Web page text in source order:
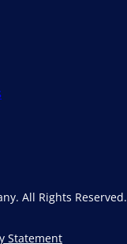
All Rights Reserved.
Statement